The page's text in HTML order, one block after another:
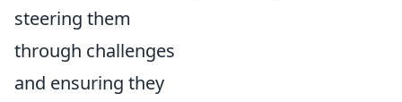
steering them
through challenges
and ensuring they